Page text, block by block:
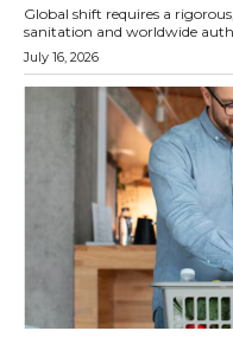
Global shift requires a
sanitation and worldwide
July 16, 2026